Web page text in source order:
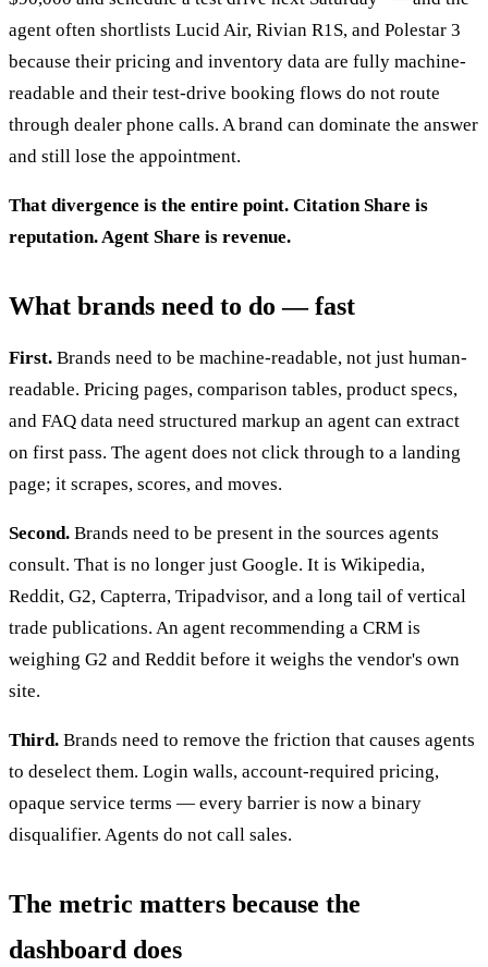
agent often shortlists Lucid Air, Rivian R1S, and Polestar 3
because their pricing and inventory data are fully machine-
readable and their test-drive booking flows do not route
through dealer phone calls. A brand can dominate the answer
and still lose the appointment.
That divergence is the entire point. Citation Share is
reputation. Agent Share is revenue.
What brands need to do — fast
First. Brands need to be machine-readable, not just human-
readable. Pricing pages, comparison tables, product specs,
and FAQ data need structured markup an agent can extract
on first pass. The agent does not click through to a landing
page; it scrapes, scores, and moves.
Second. Brands need to be present in the sources agents
consult. That is no longer just Google. It is Wikipedia,
Reddit, G2, Capterra, Tripadvisor, and a long tail of vertical
trade publications. An agent recommending a CRM is
weighing G2 and Reddit before it weighs the vendor's own
site.
Third. Brands need to remove the friction that causes agents
to deselect them. Login walls, account-required pricing,
opaque service terms — every barrier is now a binary
disqualifier. Agents do not call sales.
The metric matters because the
dashboard does